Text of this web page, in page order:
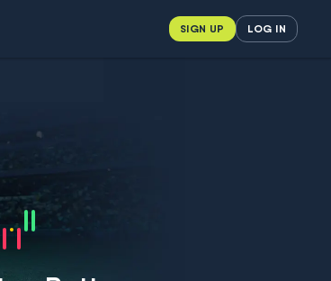
SIGN UP LOG IN